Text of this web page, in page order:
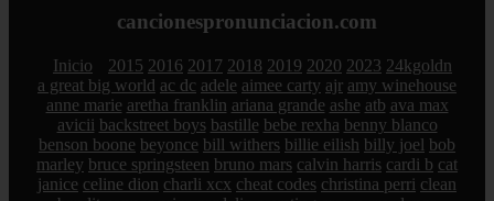
cancionespronunciacion.com
Inicio 2015 2016 2017 2018 2019 2020 2023 24kgoldn
a great big world ac dc adele aimee carty ajr amy winehouse
anne marie aretha franklin ariana grande ashe atb ava max
avicii backstreet boys bastille bebe rexha benny blanco
benson boone beyonce bill withers billie eilish billy joel bob
marley bruce springsteen bruno mars calvin harris cardi b cat
janice celine dion charli xcx cheat codes christina perri clean